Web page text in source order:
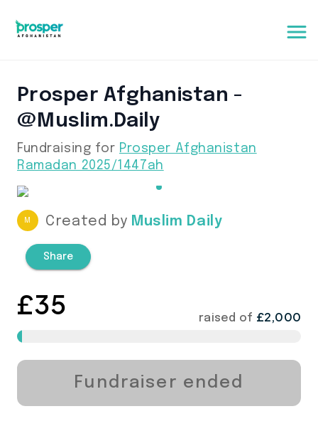
Prosper Afghanistan -
@muslim.daily
Fundraising for Prosper Afghanistan
Ramadan 2025/1447ah
M Created by Muslim Daily
Share
£35 raised of £2,000
Fundraiser ended